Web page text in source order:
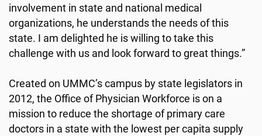
involvement in state and national medical
organizations, he understands the needs of this
state. I am delighted he is willing to take this
challenge with us and look forward to great things.”
Created on UMMC’s campus by state legislators in
2012, the Office of Physician Workforce is on a
mission to reduce the shortage of primary care
doctors in a state with the lowest per capita supply